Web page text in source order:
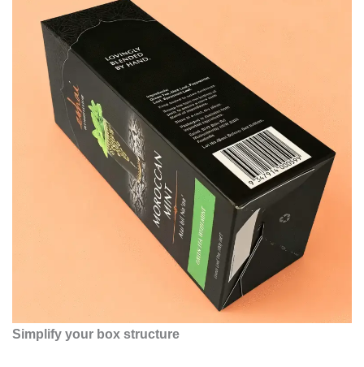
Simplify your box structure